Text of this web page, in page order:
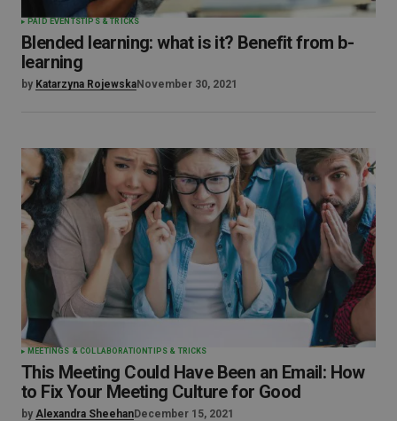
PAID EVENTSTIPS & TRICKS
Blended learning: what is it? Benefit from b-
learning
by Katarzyna RojewskaNovember 30, 2021
MEETINGS & COLLABORATIONTIPS & TRICKS
This Meeting Could Have Been an Email: How
to Fix Your Meeting Culture for Good
by Alexandra SheehanDecember 15, 2021